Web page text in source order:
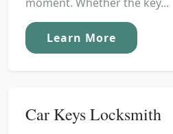
Learn More
Car Keys Locksmith